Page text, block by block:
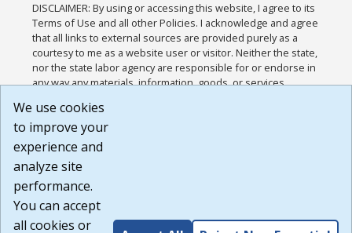
DISCLAIMER: By using or accessing this website, I agree to its
Terms of Use and all other Policies. I acknowledge and agree
that all links to external sources are provided purely as a
courtesy to me as a website user or visitor. Neither the state,
nor the state labor agency are responsible for or endorse in
any way any materials, information, goods, or services
or any other practices of such sites. I acknowledge and
agree that the Terms of Use and all other Policies for this
Website are available to me, and I have read the
Build: 185cbd2bac10e1bc83ab283352c24c0a9f3fd098 ,
1.131
We use cookies
to improve your
experience and
analyze site
performance.
You can accept
all cookies or